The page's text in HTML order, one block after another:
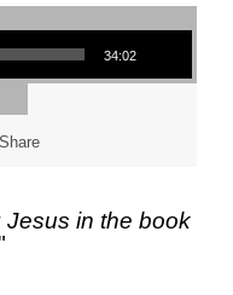
34:02
Share
Jesus in the book